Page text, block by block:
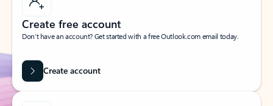
Create free account
Don’t have an account? Get started with a free Outlook.com email today.
Create account